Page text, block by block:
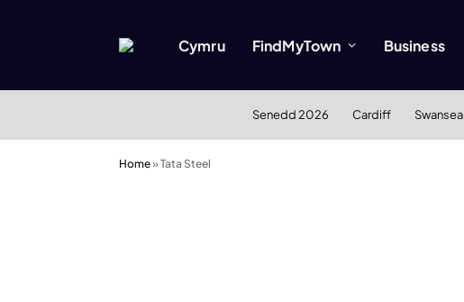
Cymru FindMyTown Business
Senedd 2026 Cardiff Swansea
Home»Tata Steel